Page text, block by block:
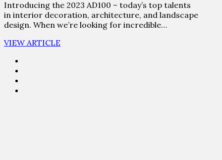
Introducing the 2023 AD100 – today’s top talents
in interior decoration, architecture, and landscape
design. When we’re looking for incredible…
VIEW ARTICLE